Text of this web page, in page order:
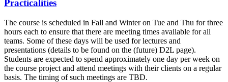
Practicalities
The course is scheduled in Fall and Winter on Tue and Thu for three
hours each to ensure that there are meeting times available for all
teams. Some of these days will be used for lectures and
presentations (details to be found on the (future) D2L page).
Students are expected to spend approximately one day per week on
the course project and attend meetings with their clients on a regular
basis. The timing of such meetings are TBD.